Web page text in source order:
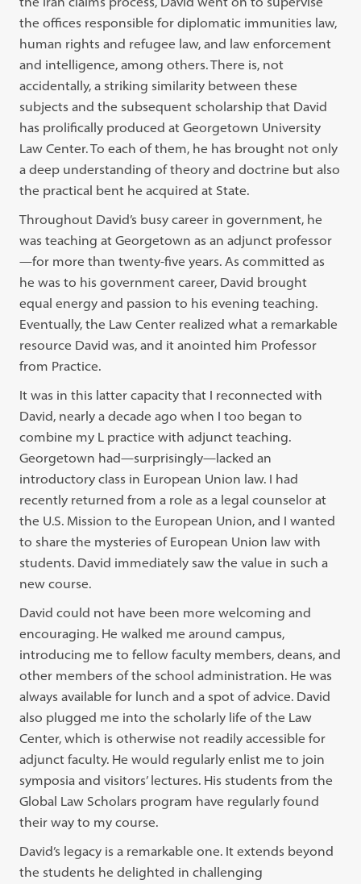
the offices responsible for diplomatic immunities law,
human rights and refugee law, and law enforcement
and intelligence, among others. There is, not
accidentally, a striking similarity between these
subjects and the subsequent scholarship that David
has prolifically produced at Georgetown University
Law Center. To each of them, he has brought not only
a deep understanding of theory and doctrine but also
the practical bent he acquired at State.
Throughout David’s busy career in government, he
was teaching at Georgetown as an adjunct professor
—for more than twenty-five years. As committed as
he was to his government career, David brought
equal energy and passion to his evening teaching.
Eventually, the Law Center realized what a remarkable
resource David was, and it anointed him Professor
from Practice.
It was in this latter capacity that I reconnected with
David, nearly a decade ago when I too began to
combine my L practice with adjunct teaching.
Georgetown had—surprisingly—lacked an
introductory class in European Union law. I had
recently returned from a role as a legal counselor at
the U.S. Mission to the European Union, and I wanted
to share the mysteries of European Union law with
students. David immediately saw the value in such a
new course.
David could not have been more welcoming and
encouraging. He walked me around campus,
introducing me to fellow faculty members, deans, and
other members of the school administration. He was
always available for lunch and a spot of advice. David
also plugged me into the scholarly life of the Law
Center, which is otherwise not readily accessible for
adjunct faculty. He would regularly enlist me to join
symposia and visitors’ lectures. His students from the
Global Law Scholars program have regularly found
their way to my course.
David’s legacy is a remarkable one. It extends beyond
the students he delighted in challenging